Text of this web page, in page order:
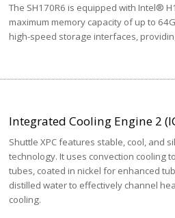
The SH170R6 is equipped with Intel®
maximum memory capacity of up to
high-speed storage interfaces,
Integrated Cooling Engine 2
Shuttle XPC features stable, cool, and
technology. It uses convection cooling
tubes, coated in nickel for enhanced
distilled water to effectively channel
cooling.